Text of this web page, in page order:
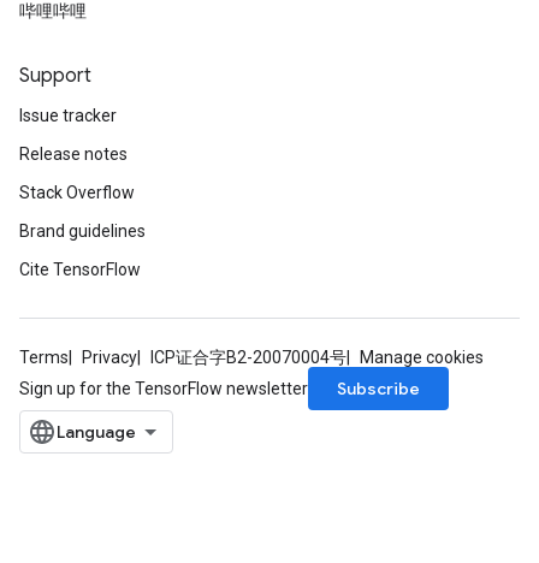
哔哩哔哩
Support
Issue tracker
Release notes
Stack Overflow
Brand guidelines
Cite TensorFlow
Terms Privacy ICP证合字B2-20070004号
Manage cookies
Sign up for the TensorFlow newsletter
Subscribe